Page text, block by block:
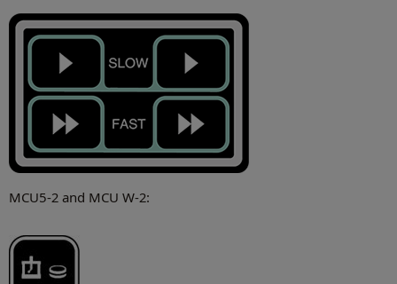
MCU5-2 and MCU W-2: